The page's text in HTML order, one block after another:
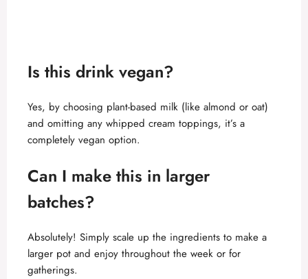
Is this drink vegan?
Yes, by choosing plant-based milk (like almond or oat)
and omitting any whipped cream toppings, it’s a
completely vegan option.
Can I make this in larger
batches?
Absolutely! Simply scale up the ingredients to make a
larger pot and enjoy throughout the week or for
gatherings.